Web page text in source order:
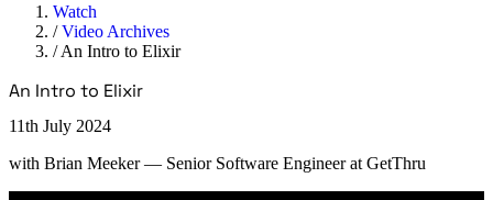
Watch
/Video Archives
/An Intro to Elixir
An Intro to Elixir
11th July 2024
with Brian Meeker — Senior Software Engineer at GetThru